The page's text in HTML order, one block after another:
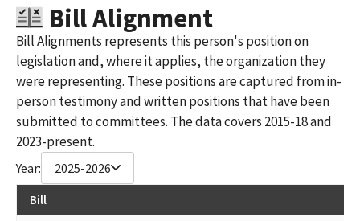
Bill Alignment
Bill Alignments represents this person's position on
legislation and, where it applies, the organization they
were representing. These positions are captured from in-
person testimony and written positions that have been
submitted to committees. The data covers 2015-18 and
2023-present.
Year: 2025-2026
Bill